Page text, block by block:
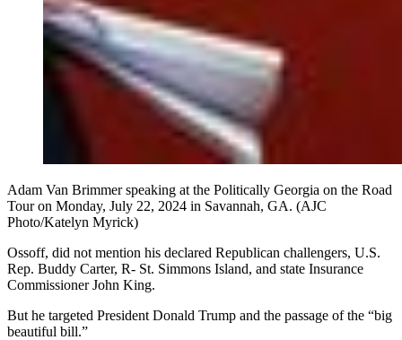
Adam Van Brimmer speaking at the Politically Georgia on the Road
Tour on Monday, July 22, 2024 in Savannah, GA. (AJC
Photo/Katelyn Myrick)
Ossoff, did not mention his declared Republican challengers, U.S.
Rep. Buddy Carter, R- St. Simmons Island, and state Insurance
Commissioner John King.
But he targeted President Donald Trump and the passage of the “big
beautiful bill.”